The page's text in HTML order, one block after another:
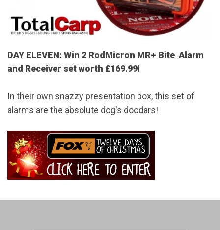
DAY ELEVEN: Win 2 RodMicron MR+ Bite Alarm
and Receiver set worth £169.99!
In their own snazzy presentation box, this set of
alarms are the absolute dog's doodars!